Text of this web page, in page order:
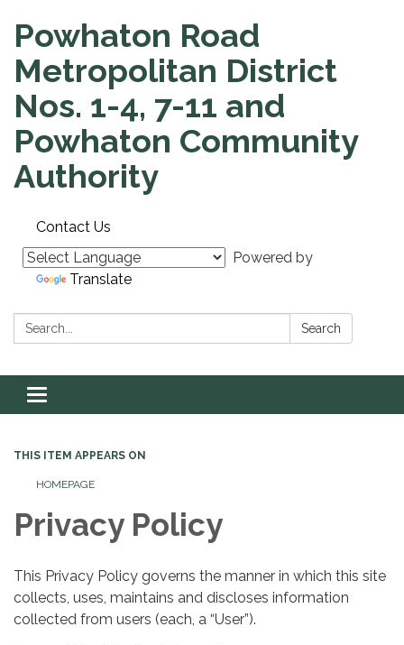
Powhaton Road
Metropolitan District
Nos. 1-4, 7-11 and
Powhaton Community
Authority
Contact Us
Powered by
Translate
Search: Search
Toggle navigation
THIS ITEM APPEARS ON
HOMEPAGE
Privacy Policy
This Privacy Policy governs the manner in which this site
collects, uses, maintains and discloses information
collected from users (each, a “User”).